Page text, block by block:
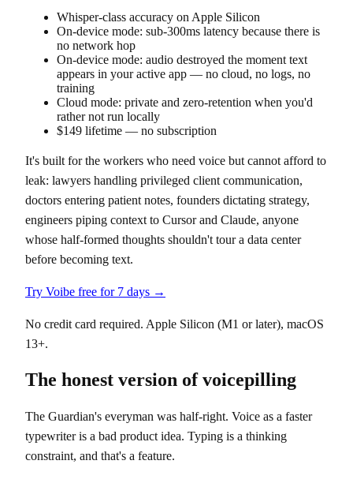
Whisper-class accuracy on Apple Silicon
On-device mode: sub-300ms latency because there is
no network hop
On-device mode: audio destroyed the moment text
appears in your active app — no cloud, no logs, no
training
Cloud mode: private and zero-retention when you'd
rather not run locally
$149 lifetime — no subscription
It's built for the workers who need voice but cannot afford to
leak: lawyers handling privileged client communication,
doctors entering patient notes, founders dictating strategy,
engineers piping context to Cursor and Claude, anyone
whose half-formed thoughts shouldn't tour a data center
before becoming text.
Try Voibe free for 7 days →
No credit card required. Apple Silicon (M1 or later), macOS
13+.
The honest version of voicepilling
The Guardian's everyman was half-right. Voice as a faster
typewriter is a bad product idea. Typing is a thinking
constraint, and that's a feature.